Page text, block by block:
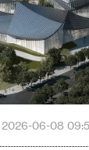
2026-06-08